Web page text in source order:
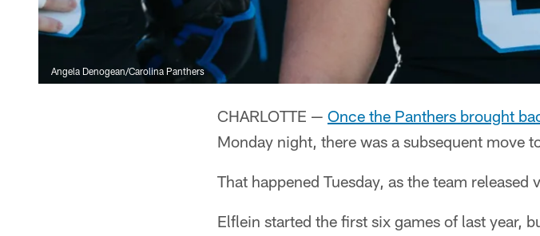
Angela Denogean/Carolina Panthers
CHARLOTTE — Once the Panthers brought
Monday night, there was a subsequent move
That happened Tuesday, as the team released
Elflein started the first six games of last year,